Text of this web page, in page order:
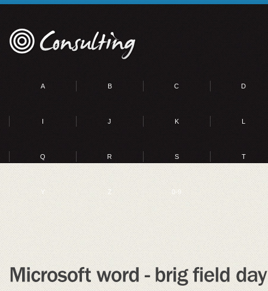
A B C D
I J K L
Q R S T
Y Z 0-9